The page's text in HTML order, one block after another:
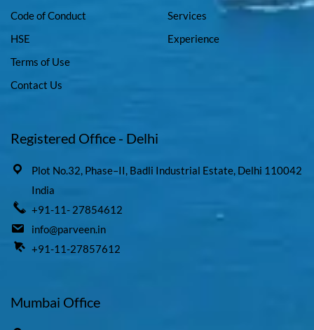
Code of Conduct
HSE
Terms of Use
Contact Us
Services
Experience
Registered Office - Delhi
Plot No.32, Phase–II, Badli Industrial Estate, Delhi 110042
India
+91-11- 27854612
info@parveen.in
+91-11-27857612
Mumbai Office